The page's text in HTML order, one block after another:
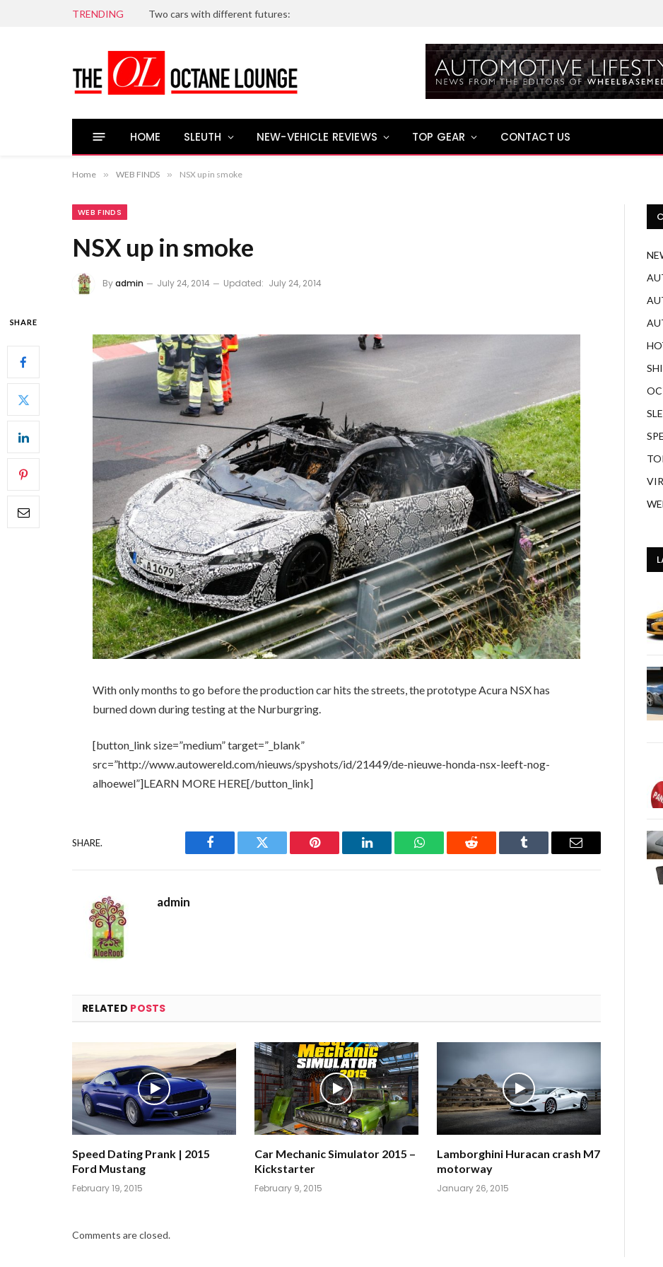
TRENDING Two cars with different futures:
HOME SLEUTH NEW-VEHICLE REVIEWS TOP GEAR CONTACT US
Home » WEB FINDS » NSX up in smoke
WEB FINDS
NSX up in smoke
Byadmin July 24, 2014 Updated: July 24, 2014
SHARE
With only months to go before the production car hits the streets, the prototype Acura NSX has
burned down during testing at the Nurburgring.
[button_link size=”medium” target=”_blank”
src=”http://www.autowereld.com/nieuws/spyshots/id/21449/de-nieuwe-honda-nsx-leeft-nog-
alhoewel”]LEARN MORE HERE[/button_link]
SHARE.
Facebook Twitter Pinterest LinkedIn WhatsAppReddit Tumblr Email
admin
RELATED POSTS
Speed Dating Prank | 2015
Ford Mustang
February 19, 2015
Car Mechanic Simulator 2015 –
Kickstarter
February 9, 2015
Lamborghini Huracan crash M7
motorway
January 26, 2015
Comments are closed.